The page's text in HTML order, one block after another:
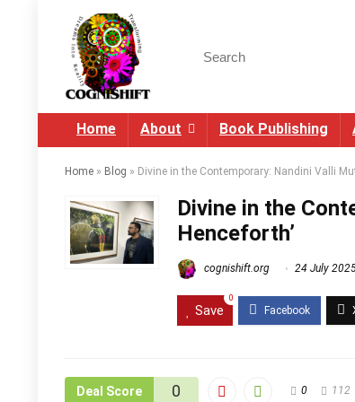
Home About Book Publishing
Home » Blog » Divine in the Contemporary: Nandini Valli
Divine in the
Henceforth’
cognishift.org 24 July
Save
0
Deal Score 0 0 112